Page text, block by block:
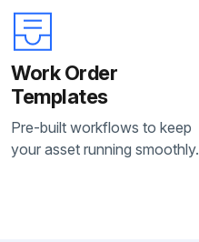
Work Order
Templates
Pre-built workflows to keep
your asset running smoothly.